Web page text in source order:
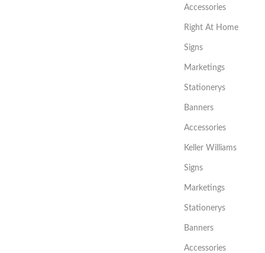
Accessories
Right At Home
Signs
Marketings
Stationerys
Banners
Accessories
Keller Williams
Signs
Marketings
Stationerys
Banners
Accessories